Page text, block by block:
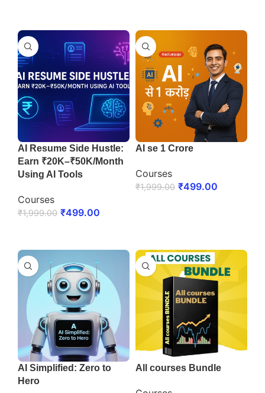
AI Resume Side Hustle:
Earn ₹20K–₹50K/Month
Using AI Tools
Courses
₹1,999.00 ₹499.00
AI se 1 Crore
Courses
₹1,999.00 ₹499.00
AI Simplified: Zero to
Hero
All courses Bundle